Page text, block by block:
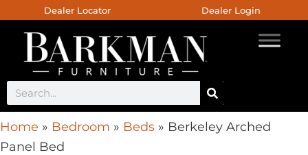
Dealer Locator Dealer Login
Home » Bedroom » Beds » Berkeley Arched
Panel Bed